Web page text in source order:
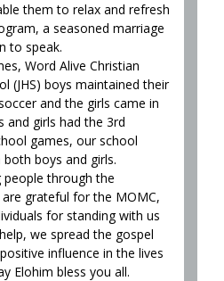
them to relax and refresh
a seasoned marriage
to speak.
Word Alive Christian
(JHS) boys maintained their
and the girls came in
and girls had the 3rd
games, our school
boys and girls.
through the
grateful for the MOMC,
for standing with us
we spread the gospel
influence in the lives
Elohim bless you all.